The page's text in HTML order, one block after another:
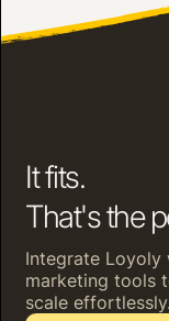
It fits.
That's the
Integrate Loyoly
marketing tools
scale effortlessly.